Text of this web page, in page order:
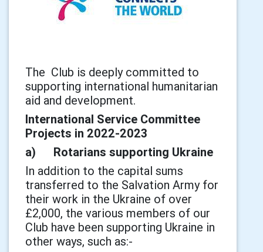
The Club is deeply committed to
supporting international humanitarian
aid and development.
International Service Committee
Projects in 2022-2023
a) Rotarians supporting Ukraine
In addition to the capital sums
transferred to the Salvation Army for
their work in the Ukraine of over
£2,000, the various members of our
Club have been supporting Ukraine in
other ways, such as:-